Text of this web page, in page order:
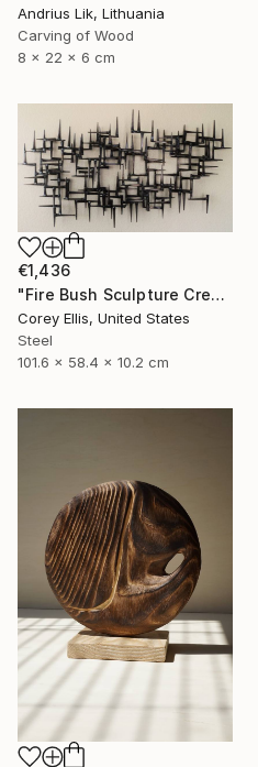
Andrius Lik, Lithuania
Carving of Wood
8 x 22 x 6 cm
€1,436
"Fire Bush Sculpture Created and Signed with a COA by Corey Ellis" Sculpture
Corey Ellis, United States
Steel
101.6 x 58.4 x 10.2 cm